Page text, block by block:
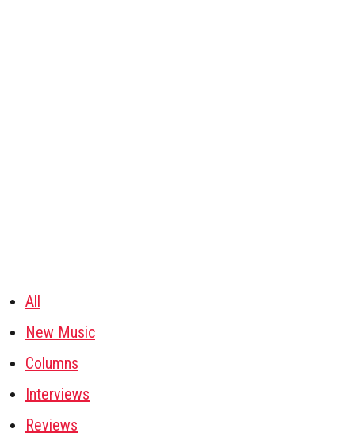
All
New Music
Columns
Interviews
Reviews